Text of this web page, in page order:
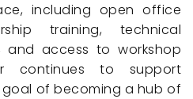
including open office
training, technical
and access to workshop
continues to support
of becoming a hub of